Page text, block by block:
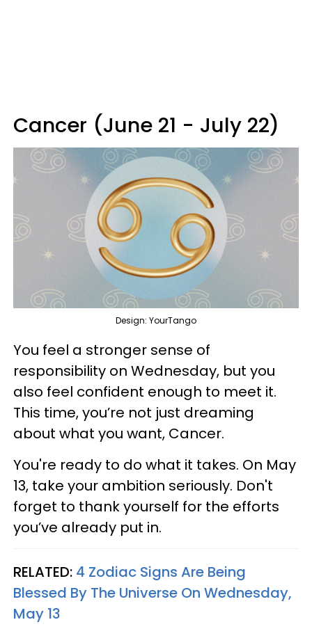
Cancer (June 21 - July 22)
Design: YourTango
You feel a stronger sense of
responsibility on Wednesday, but you
also feel confident enough to meet it.
This time, you’re not just dreaming
about what you want, Cancer.
You're ready to do what it takes. On May
13, take your ambition seriously. Don't
forget to thank yourself for the efforts
you’ve already put in.
RELATED: 4 Zodiac Signs Are Being
Blessed By The Universe On Wednesday,
May 13